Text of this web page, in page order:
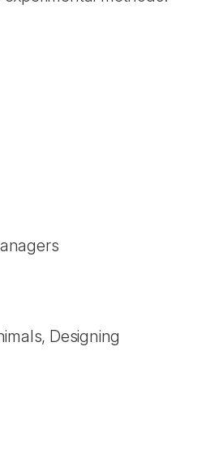
Designing